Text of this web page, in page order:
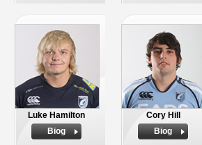
Luke Hamilton
Biog
Cory Hill
Biog